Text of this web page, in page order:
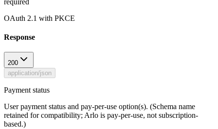
OAuth 2.1 with PKCE
Response
200
application/json
Payment status
User payment status and pay-per-use option(s). (Schema name
retained for compatibility; Arlo is pay-per-use, not subscription-
based.)